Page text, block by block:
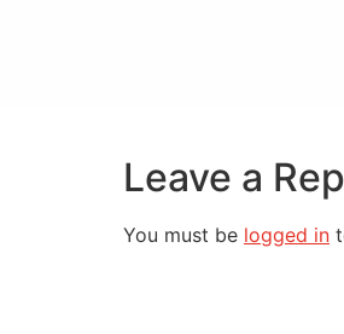
Leave a
You must be logged in